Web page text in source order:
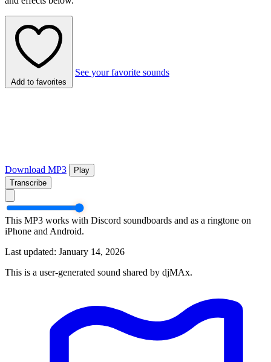
Add to favorites
See your favorite sounds
Download MP3
Play
Transcribe
This MP3 works with Discord soundboards and as a ringtone on
iPhone and Android.
Last updated: January 14, 2026
This is a user-generated sound shared by djMAx.